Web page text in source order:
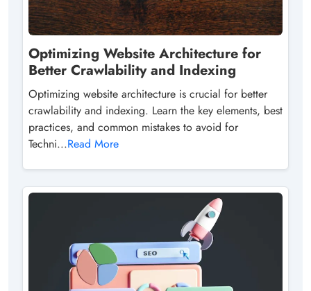
Optimizing Website Architecture for
Better Crawlability and Indexing
Optimizing website architecture is crucial for better
crawlability and indexing. Learn the key elements, best
practices, and common mistakes to avoid for
Techni...Read More